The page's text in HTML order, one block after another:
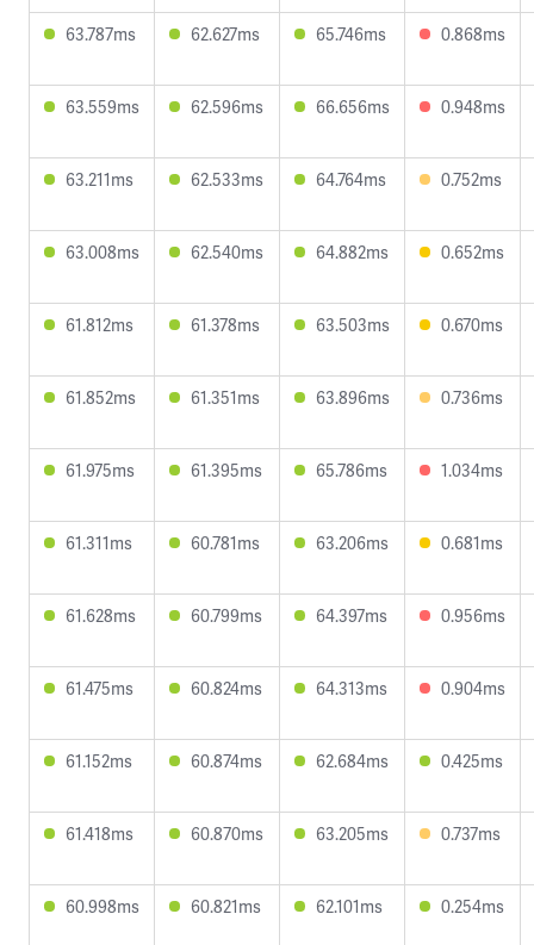
63.787ms 62.627ms 65.746ms 0.868ms
63.559ms 62.596ms 66.656ms 0.948ms
63.211ms 62.533ms 64.764ms 0.752ms
63.008ms 62.540ms 64.882ms 0.652ms
61.812ms 61.378ms 63.503ms 0.670ms
61.852ms 61.351ms 63.896ms 0.736ms
61.975ms 61.395ms 65.786ms 1.034ms
61.311ms 60.781ms 63.206ms 0.681ms
61.628ms 60.799ms 64.397ms 0.956ms
61.475ms 60.824ms 64.313ms 0.904ms
61.152ms 60.874ms 62.684ms 0.425ms
61.418ms 60.870ms 63.205ms 0.737ms
60.998ms 60.821ms 62.101ms 0.254ms